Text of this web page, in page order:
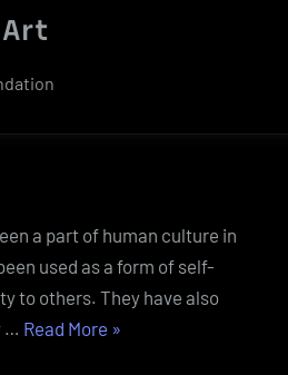
a part of human culture in
used as a form of self-
to others. They have also
… Read More “The
»